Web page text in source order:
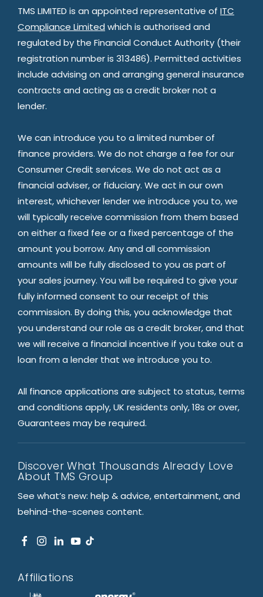
TMS LIMITED is an appointed representative of ITC
Compliance Limited which is authorised and
regulated by the Financial Conduct Authority (their
registration number is 313486). Permitted activities
include advising on and arranging general insurance
contracts and acting as a credit broker not a
lender.
We can introduce you to a limited number of
finance providers. We do not charge a fee for our
Consumer Credit services. We do not act as a
financial adviser, or fiduciary. We act in our own
interest, whichever lender we introduce you to, we
will typically receive commission from them based
on either a fixed fee or a fixed percentage of the
amount you borrow. Any and all commission
amounts will be fully disclosed to you as part of
your sales journey. You will be required to give your
fully informed consent to our receipt of this
commission. By doing this, you acknowledge that
you understand our role as a credit broker, and that
we will receive a financial incentive if you take out a
loan from a lender that we introduce you to.
All finance applications are subject to status, terms
and conditions apply, UK residents only, 18s or over,
Guarantees may be required.
Discover What Thousands Already Love
About TMS Group
See what’s new: help & advice, entertainment, and
behind-the-scenes content.
Affiliations